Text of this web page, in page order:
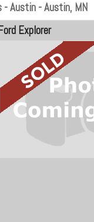
- Austin - Austin, MN
Explorer